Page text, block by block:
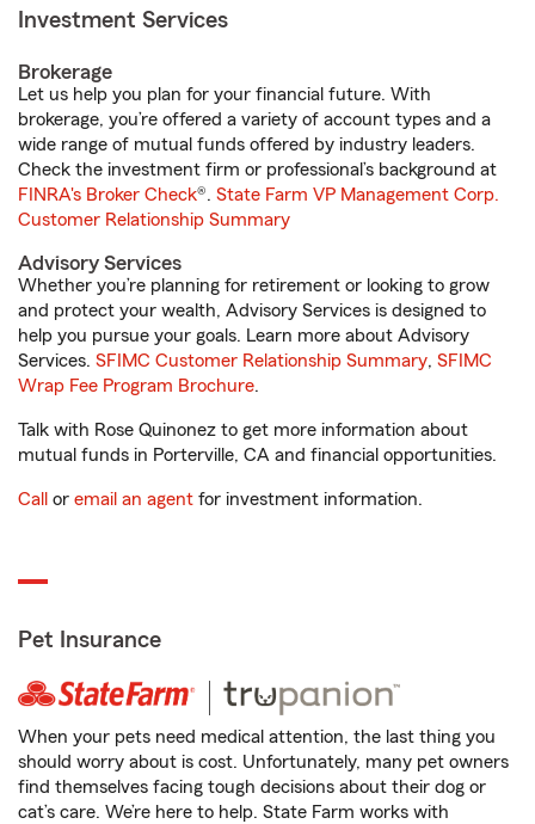
Investment Services
Brokerage
Let us help you plan for your financial future. With
brokerage, you’re offered a variety of account types and a
wide range of mutual funds offered by industry leaders.
Check the investment firm or professional’s background at
FINRA's Broker Check®. State Farm VP Management Corp.
Customer Relationship Summary
Advisory Services
Whether you’re planning for retirement or looking to grow
and protect your wealth, Advisory Services is designed to
help you pursue your goals. Learn more about Advisory
Services. SFIMC Customer Relationship Summary, SFIMC
Wrap Fee Program Brochure.
Talk with Rose Quinonez to get more information about
mutual funds in Porterville, CA and financial opportunities.
Call or email an agent for investment information.
Pet Insurance
When your pets need medical attention, the last thing you
should worry about is cost. Unfortunately, many pet owners
find themselves facing tough decisions about their dog or
cat’s care. We’re here to help. State Farm works with